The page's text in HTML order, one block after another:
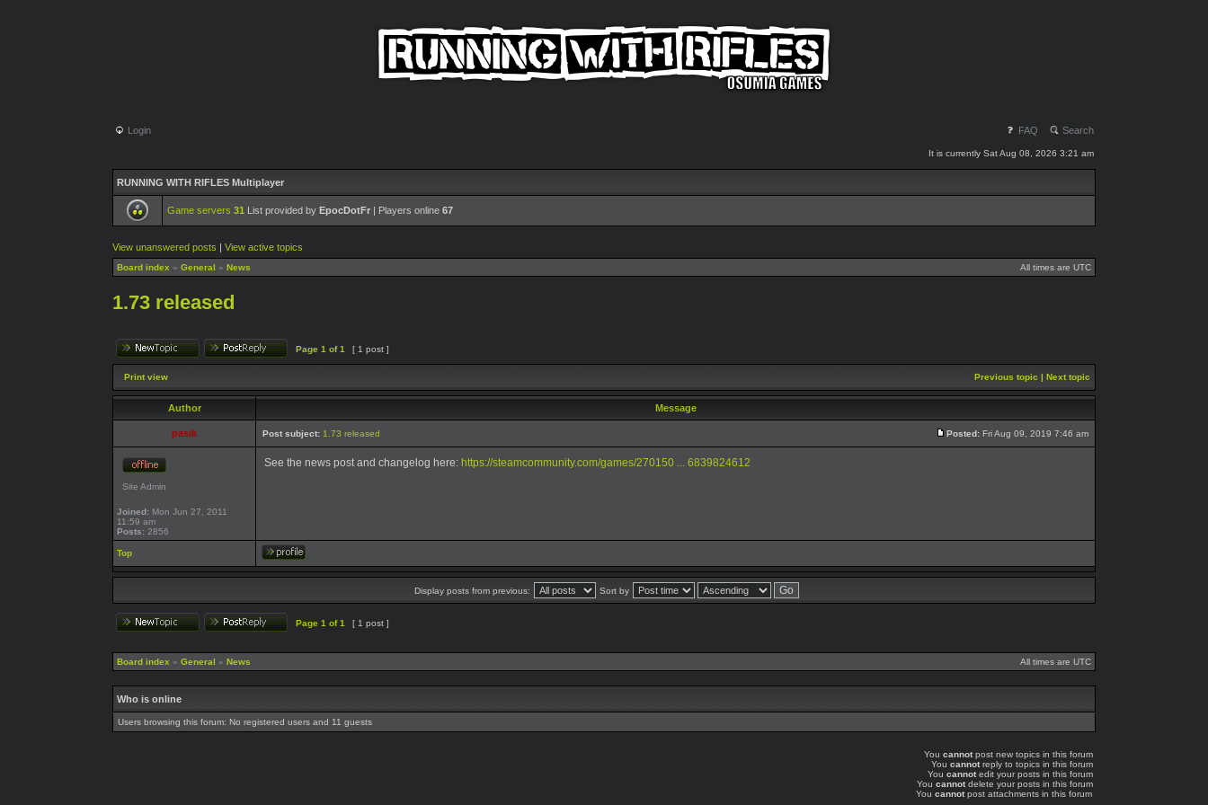
Login FAQ Search
It is currently Sat Aug 08, 2026 3:21 am
RUNNING WITH RIFLES Multiplayer
Game servers 31 List provided by EpocDotFr | Players online 67
View unanswered posts | View active topics
Board index » General » News All times are UTC
1.73 released
Page 1 of1 [ 1 post ]
Print view Previous topic | Next topic
Author Message
pasik Post subject: 1.73 released Posted: Fri Aug 09, 2019 7:46 am
Site Admin
Joined: Mon Jun 27, 2011
11:59 am
Posts: 2856
See the news post and changelog here: https://steamcommunity.com/games/270150 ... 6839824612
Top
Display posts from previous: Sort by
Page 1 of1 [ 1 post ]
Board index » General » News All times are UTC
Who is online
Users browsing this forum: No registered users and 11 guests
You cannotpost new topics in this forum
You cannotreply to topics in this forum
You cannotedit your posts in this forum
You cannotdelete your posts in this forum
You cannotpost attachments in this forum